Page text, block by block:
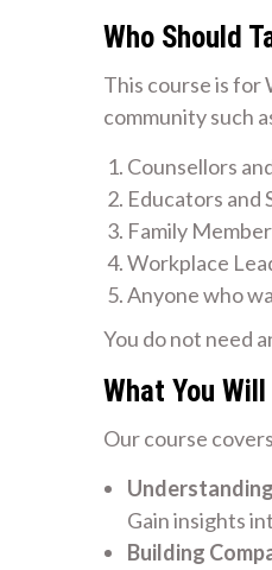
Who Should
This course is for
community such
Counsellors
Educators and
Family
Workplace
Anyone who
You do not need
What You
Our course
Gain insights
Building